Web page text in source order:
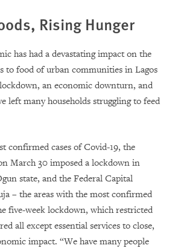
Rising Hunger
has had a devastating impact on the
to food of urban communities in Lagos
an economic downturn, and
left many households struggling to feed
confirmed cases of Covid-19, the
March 30 imposed a lockdown in
state, and the Federal Capital
– the areas with the most confirmed
five-week lockdown, which restricted
all except essential services to close,
impact. “We have many people